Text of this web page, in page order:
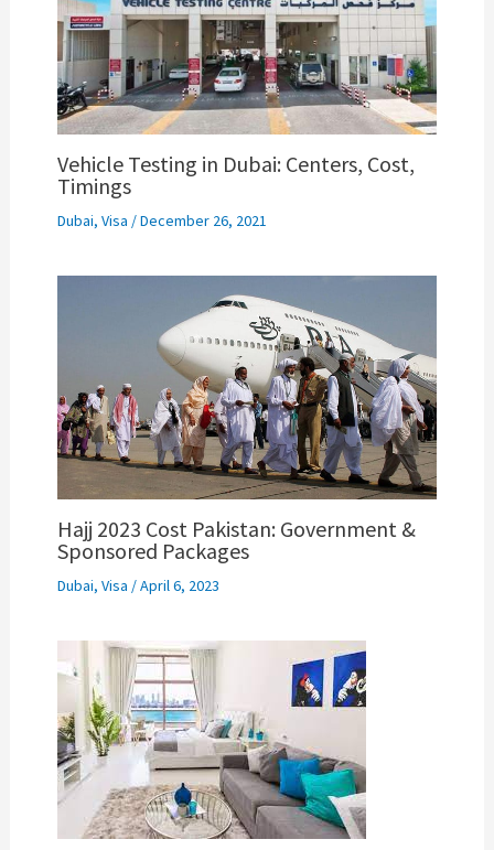
Vehicle Testing in Dubai: Centers, Cost,
Timings
Dubai, Visa /December 26, 2021
Hajj 2023 Cost Pakistan: Government &
Sponsored Packages
Dubai, Visa /April 6, 2023